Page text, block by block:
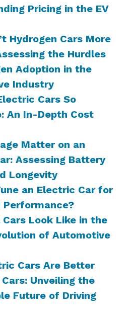
Pricing in the EV
Hydrogen Cars More
the Hurdles
Adoption in the
Industry
Cars So
An In-Depth Cost
Matter on an
Assessing Battery
Longevity
an Electric Car for
Performance?
Look Like in the
of Automotive
Cars Are Better
Unveiling the
Future of Driving